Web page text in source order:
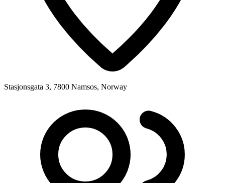
Stasjonsgata 3, 7800 Namsos, Norway